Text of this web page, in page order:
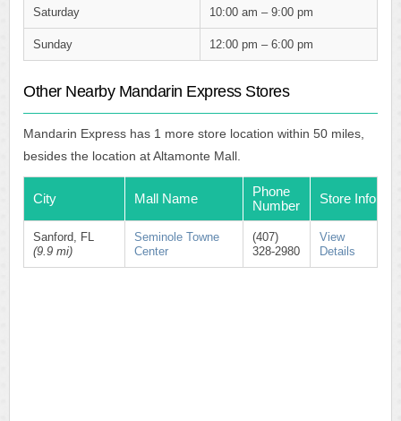
Saturday 10:00 am – 9:00 pm
Sunday 12:00 pm – 6:00 pm
Other Nearby Mandarin Express Stores
Mandarin Express has 1 more store location within 50 miles,
besides the location at Altamonte Mall.
City Mall Name
Phone
Number
Store Info
Sanford, FL
(9.9 mi)
Seminole Towne
Center
(407)
328-2980
View
Details